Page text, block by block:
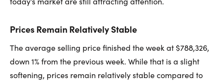
Prices Remain Relatively Stable
The average selling price finished the week at $788,326,
down 1% from the previous week. While that is a slight
softening, prices remain relatively stable compared to